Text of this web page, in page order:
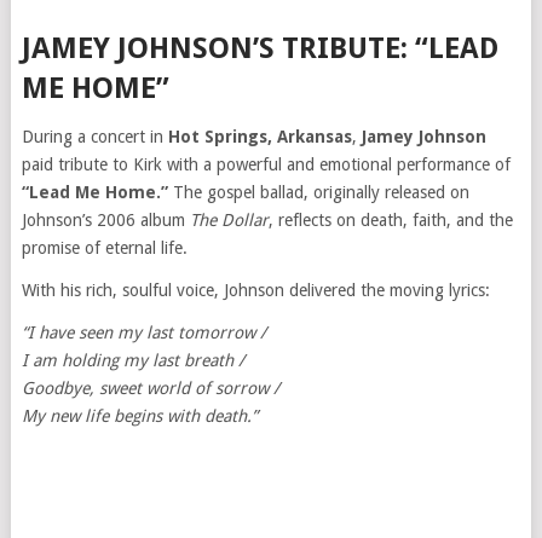
JAMEY JOHNSON’S TRIBUTE: “LEAD
ME HOME”
During a concert in Hot Springs, Arkansas, Jamey Johnson
paid tribute to Kirk with a powerful and emotional performance of
“Lead Me Home.”The gospel ballad, originally released on
Johnson’s 2006 album The Dollar, reflects on death, faith, and the
promise of eternal life.
With his rich, soulful voice, Johnson delivered the moving lyrics:
“I have seen my last tomorrow /
I am holding my last breath /
Goodbye, sweet world of sorrow /
My new life begins with death.”